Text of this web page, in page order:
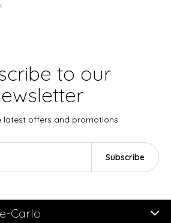
to our
latest offers and promotions
Subscribe
Carlo